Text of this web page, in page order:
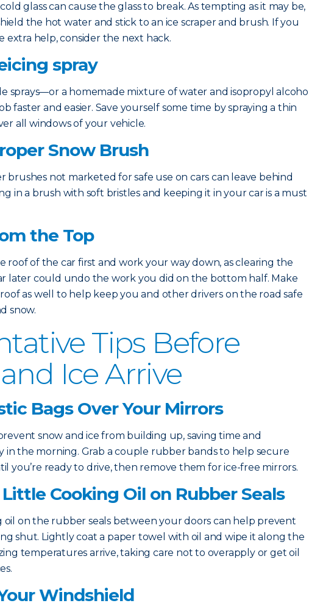
glass can cause the glass to break. As tempting as it may be,
the hot water and stick to an ice scraper and brush. If you
extra help, consider the next hack.
spray
sprays—or a homemade mixture of water and isopropyl alcohol
faster and easier. Save yourself some time by spraying a thin
all windows of your vehicle.
Snow Brush
brushes not marketed for safe use on cars can leave behind
in a brush with soft bristles and keeping it in your car is a must
the Top
roof of the car first and work your way down, as clearing the
later could undo the work you did on the bottom half. Make
as well to help keep you and other drivers on the road safe
snow.
Tips Before
Ice Arrive
Bags Over Your Mirrors
snow and ice from building up, saving time and
in the morning. Grab a couple rubber bands to help secure
you’re ready to drive, then remove them for ice-free mirrors.
Little Cooking Oil on Rubber Seals
oil on the rubber seals between your doors can help prevent
shut. Lightly coat a paper towel with oil and wipe it along the
temperatures arrive, taking care not to overapply or get oil
Windshield